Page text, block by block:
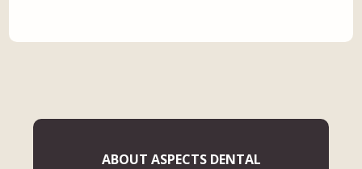
ABOUT ASPECTS DENTAL